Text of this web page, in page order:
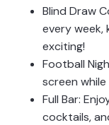
Blind Draw
every week,
exciting!
Football
screen
Full Bar:
cocktails,